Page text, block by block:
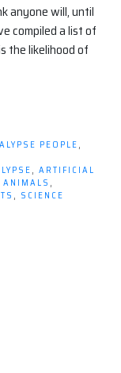
anyone will, until
compiled a list of
the likelihood of
PEOPLE,
, ARTIFICIAL
ANIMALS ,
, SCIENCE